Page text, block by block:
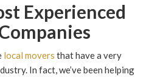
Experienced
local movers that have a very
In fact, we’ve been helping